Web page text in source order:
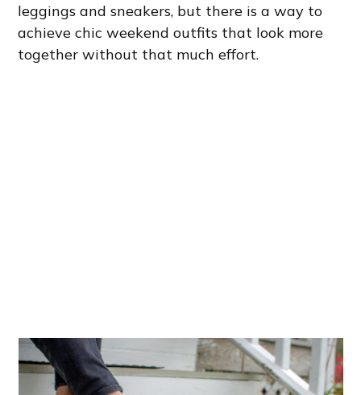
leggings and sneakers, but there is a way to
achieve chic weekend outfits that look more
together without that much effort.